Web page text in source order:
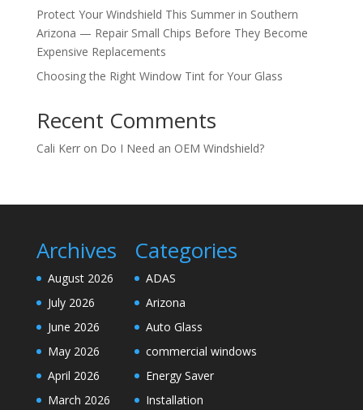
Protect Your Windshield This Summer in Southern
Arizona — Repair Small Chips Before They Become
Expensive Replacements
Choosing the Right Window Tint for Your Glass
Recent Comments
Cali Kerron Do I Need an OEM Windshield?
Archives
August 2026
July 2026
June 2026
May 2026
April 2026
March 2026
Categories
ADAS
Arizona
Auto Glass
commercial windows
Energy Saver
Installation